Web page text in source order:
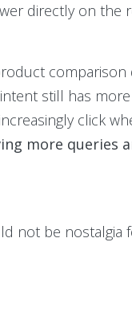
directly on
still has
click
more queries
not be nostalgia